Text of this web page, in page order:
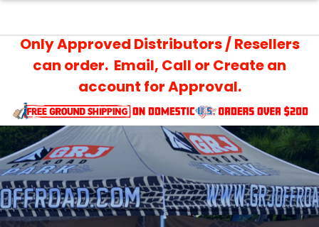
Only Approved Distributors / Resellers
can order. Email, Call or Create an
account for Approval.